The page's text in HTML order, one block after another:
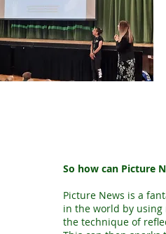
So how can Picture
Picture News is a
in the world by
the technique of